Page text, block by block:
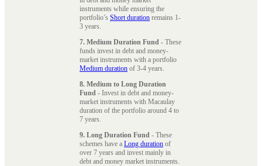
instruments while ensuring the
portfolio’s Short duration remains 1-
3 years.
7. Medium Duration Fund - These
funds invest in debt and money-
market instruments with a portfolio
Medium duration of 3-4 years.
8. Medium to Long Duration
Fund - Invest in debt and money-
market instruments with Macaulay
duration of the portfolio around 4 to
7 years.
9. Long Duration Fund - These
schemes have a Long duration of
over 7 years and invest mainly in
debt and money market instruments.